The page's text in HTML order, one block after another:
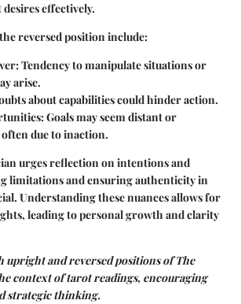
effectively.
reversed position include:
Tendency to manipulate situations or
arise.
about capabilities could hinder action.
Goals may seem distant or
due to inaction.
urges reflection on intentions and
limitations and ensuring authenticity in
Understanding these nuances allows for
leading to personal growth and clarity
upright and reversed positions of The
context of tarot readings, encouraging
strategic thinking.